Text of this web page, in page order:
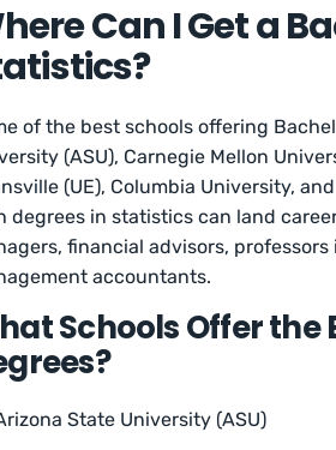
Can I Get a
of the best schools offering
(ASU), Carnegie Mellon
(UE), Columbia University,
degrees in statistics can land
financial advisors,
accountants.
Schools Offer the
State University (ASU)